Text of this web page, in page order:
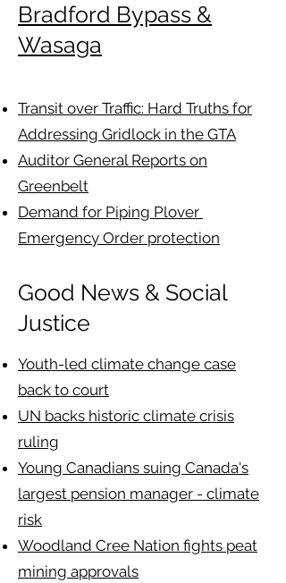
Bradford Bypass &
Wasaga
Transit over Traffic: Hard Truths for
Addressing Gridlock in the GTA
Auditor General Reports on
Greenbelt
Demand for Piping Plover
Emergency Order protection
Good News & Social
Justice
Youth-led climate change case
back to court
UN backs historic climate crisis
ruling
​Young Canadians suing Canada's
largest pension manager - climate
risk
Woodland Cree Nation fights peat
mining approvals